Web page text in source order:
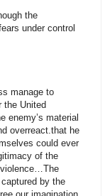
the
under control
manage to
the United
enemy’s material
overreact.that he
could ever
of the
violence…The
by the